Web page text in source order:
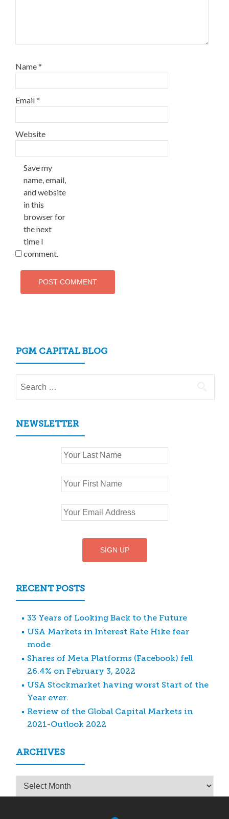
Name*
Email*
Website
Save my
name, email,
and website
in this
browser for
the next
time I
comment.
PGM CAPITAL BLOG
for:
NEWSLETTER
RECENT POSTS
33 Years of Looking Back to the Future
USA Markets in Interest Rate Hike fear
mode
Shares of Meta Platforms (Facebook) fell
26.4% on February 3, 2022
USA Stockmarket having worst Start of the
Year ever.
Review of the Global Capital Markets in
2021-Outlook 2022
ARCHIVES
Archives